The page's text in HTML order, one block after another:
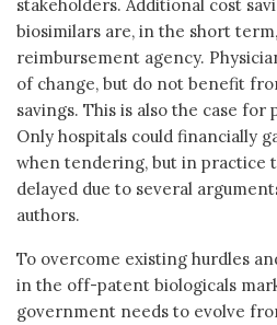
stakeholders. Additional cost
biosimilars are, in the short
reimbursement agency.
of change, but do not benefit
savings. This is also the case
Only hospitals could financially
when tendering, but in practice
delayed due to several
authors.
To overcome existing hurdles
in the off-patent biologicals
government needs to evolve